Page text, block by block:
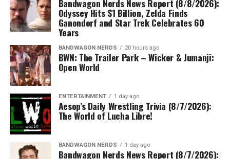
Bandwagon Nerds News Report (8/8/2026):
Odyssey Hits $1 Billion, Zelda Finds
Ganondorf and Star Trek Celebrates 60
Years
BANDWAGON NERDS 20 hours ago
BWN: The Trailer Park – Wicker & Jumanji:
Open World
ENTERTAINMENT 1 day ago
Aesop’s Daily Wrestling Trivia (8/7/2026):
The World of Lucha Libre!
BANDWAGON NERDS 1 day ago
Bandwagon Nerds News Report (8/7/2026):